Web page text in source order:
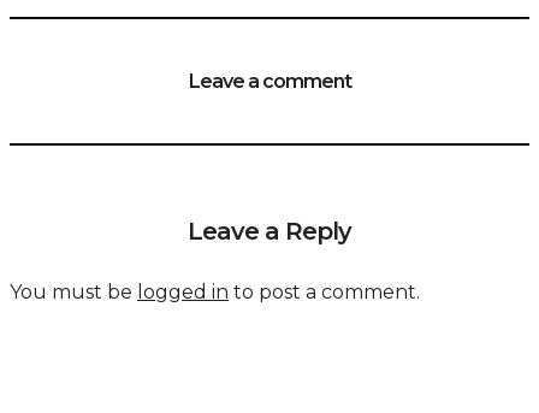
Leave a comment
Leave a Reply
You must be logged in to post a comment.